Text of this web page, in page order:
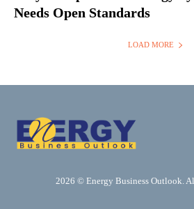
Needs Open Standards
LOAD MORE
2026 © Energy Business Outlook.